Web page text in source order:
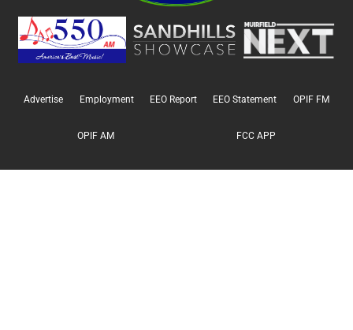
Advertise Employment EEO Report EEO Statement OPIF FM
OPIF AM FCC APP